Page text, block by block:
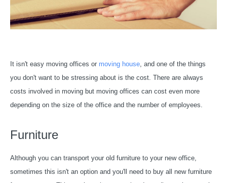
It isn't easy moving offices or moving house, and one of the things
you don't want to be stressing about is the cost. There are always
costs involved in moving but moving offices can cost even more
depending on the size of the office and the number of employees.
Furniture
Although you can transport your old furniture to your new office,
sometimes this isn't an option and you'll need to buy all new furniture